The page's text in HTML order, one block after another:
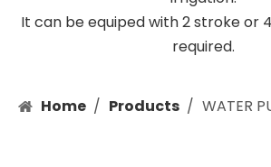
It can be equiped with 2 stroke or
required.
Home / Products / WATER